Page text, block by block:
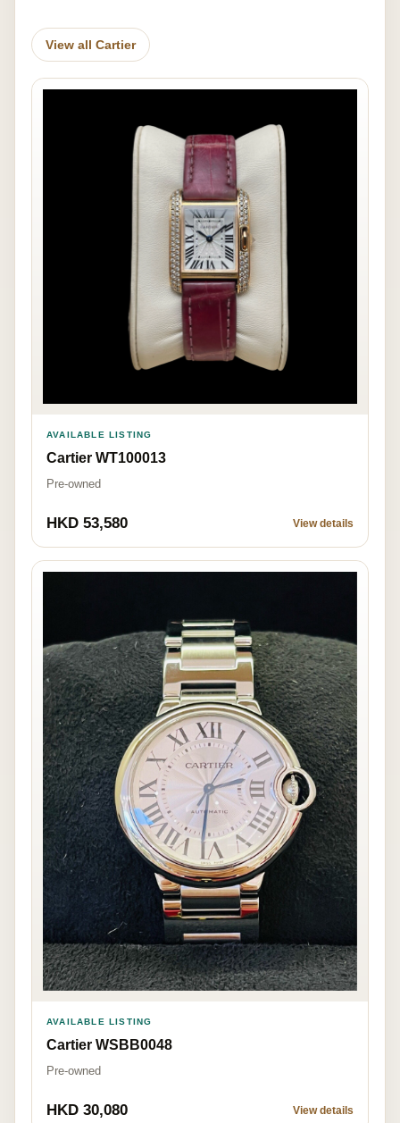
View all Cartier
AVAILABLE LISTING
Cartier WT100013
Pre-owned
HKD 53,580 View details
AVAILABLE LISTING
Cartier WSBB0048
Pre-owned
HKD 30,080 View details